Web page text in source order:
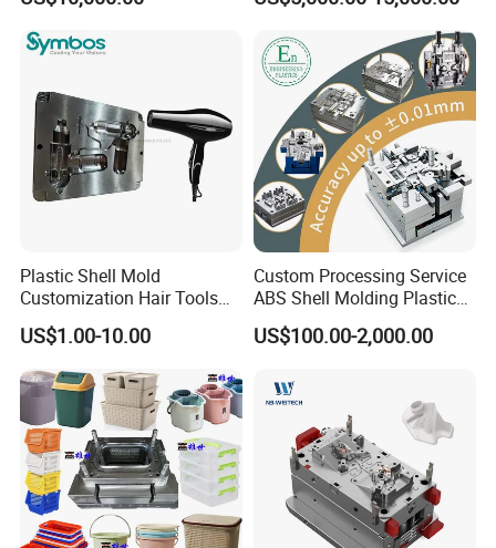
Plastic Shell Mold
Customization Hair Tools
High Speed Hair Dryer
Domestic
US$1.00-10.00
Custom Processing Service
ABS Shell Molding Plastic
Injection Mould with
Customizable Products
US$100.00-2,000.00